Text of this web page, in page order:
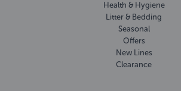
Health & Hygiene
Litter & Bedding
Seasonal
Offers
New Lines
Clearance